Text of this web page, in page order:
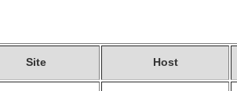
Site Host